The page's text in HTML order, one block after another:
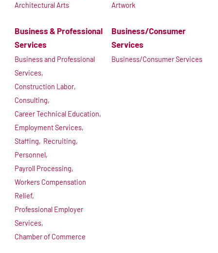
Architectural Arts Artwork
Business & Professional
Services
Business and Professional
Services,
Construction Labor,
Consulting,
Career Technical Education,
Employment Services,
Staffing, Recruiting,
Personnel,
Payroll Processing,
Workers Compensation
Relief,
Professional Employer
Services,
Chamber of Commerce
Business/Consumer
Services
Business/Consumer Services